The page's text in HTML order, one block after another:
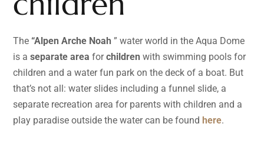
The “Alpen Arche Noah ” water world in the Aqua Dome
is a separate area forchildren with swimming pools for
children and a water fun park on the deck of a boat. But
that’s not all: water slides including a funnel slide, a
separate recreation area for parents with children and a
play paradise outside the water can be found here.